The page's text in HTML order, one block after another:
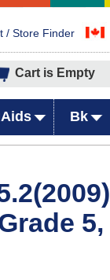
/ Store Finder
Cart is Empty
Bk
5,